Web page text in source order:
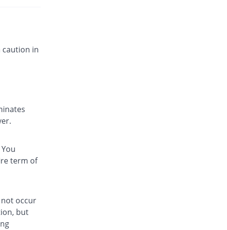
caution in
term of
occur
but